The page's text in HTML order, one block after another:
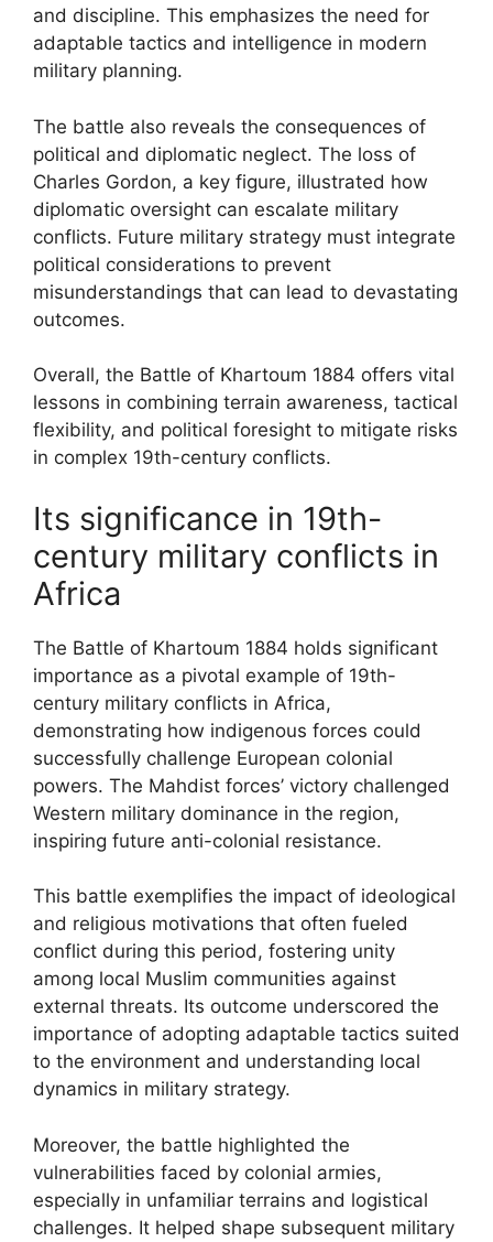
and discipline. This emphasizes the need for
adaptable tactics and intelligence in modern
military planning.
The battle also reveals the consequences of
political and diplomatic neglect. The loss of
Charles Gordon, a key figure, illustrated how
diplomatic oversight can escalate military
conflicts. Future military strategy must integrate
political considerations to prevent
misunderstandings that can lead to devastating
outcomes.
Overall, the Battle of Khartoum 1884 offers vital
lessons in combining terrain awareness, tactical
flexibility, and political foresight to mitigate risks
in complex 19th-century conflicts.
Its significance in 19th-
century military conflicts in
Africa
The Battle of Khartoum 1884 holds significant
importance as a pivotal example of 19th-
century military conflicts in Africa,
demonstrating how indigenous forces could
successfully challenge European colonial
powers. The Mahdist forces’ victory challenged
Western military dominance in the region,
inspiring future anti-colonial resistance.
This battle exemplifies the impact of ideological
and religious motivations that often fueled
conflict during this period, fostering unity
among local Muslim communities against
external threats. Its outcome underscored the
importance of adopting adaptable tactics suited
to the environment and understanding local
dynamics in military strategy.
Moreover, the battle highlighted the
vulnerabilities faced by colonial armies,
especially in unfamiliar terrains and logistical
challenges. It helped shape subsequent military